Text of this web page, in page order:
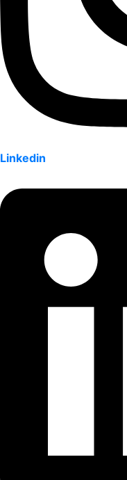
Linkedin